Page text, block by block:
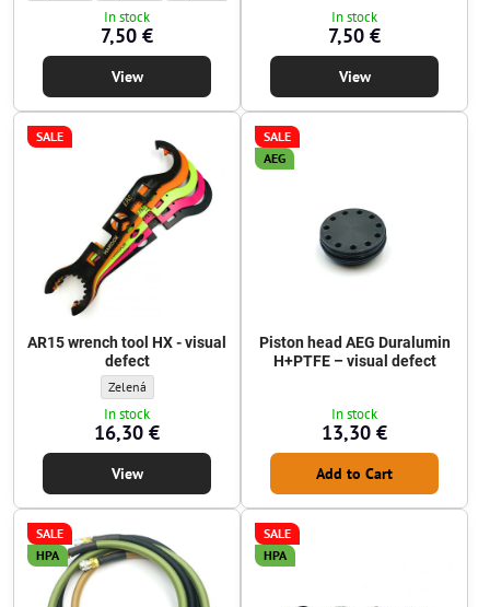
In stock
7,50 €
View
In stock
7,50 €
View
SALE
AR15 wrench tool HX - visual
defect
AR15 wrench tool HX - visual defect - Color:
Zelená
In stock
16,30 €
View
SALE
AEG
Piston head AEG Duralumin
H+PTFE – visual defect
In stock
13,30 €
Add to Cart
SALE
HPA
SALE
HPA